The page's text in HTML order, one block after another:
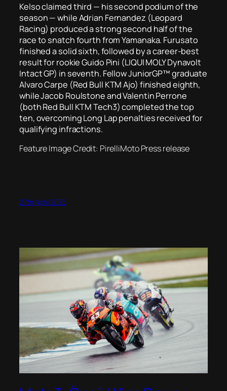
Kelso claimed third — his second podium of the
season — while Adrian Fernandez (Leopard
Racing) produced a strong second half of the
race to snatch fourth from Yamanaka. Furusato
finished a solid sixth, followed by a career-best
result for rookie Guido Pini (LIQUI MOLY Dynavolt
Intact GP) in seventh. Fellow JuniorGP™ graduate
Alvaro Carpe (Red Bull KTM Ajo) finished eighth,
while Jacob Roulstone and Valentin Perrone
(both Red Bull KTM Tech3) completed the top
ten, overcoming Long Lap penalties received for
qualifying infractions.
Feature Image Credit: PirelliMoto Press release
27th April 2025